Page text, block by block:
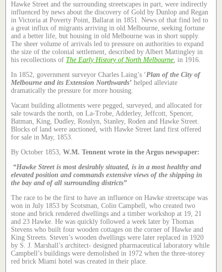
Hawke Street and the surrounding streetscapes in part, were indirectly
influenced by news about the discovery of Gold by Dunlop and Regan
in Victoria at Poverty Point, Ballarat in 1851. News of that find led to
a great influx of migrants arriving in old Melbourne, seeking fortune
and a better life, but housing in old Melbourne was in short supply.
The sheer volume of arrivals led to pressure on authorities to expand
the size of the colonial settlement, described by Albert Mattingley in
his recollections of The Early History of North Melbourne,in 1916.
In 1852, government surveyor Charles Laing’s ‘Plan of the City of
Melbourne and its Extension Northwards’ helped alleviate
dramatically the pressure for more housing.
Vacant building allotments were pegged, surveyed, and allocated for
sale towards the north, on La-Trobe, Adderley, Jeffcott, Spencer,
Batman, King, Dudley, Rosslyn, Stanley, Roden and Hawke Street.
Blocks of land were auctioned, with Hawke Street land first offered
for sale in May, 1853.
By October 1853,W.M. Tennent wrote in the Argus newspaper:
“Hawke Street is most desirably situated, is in a most healthy and
elevated position and commands extensive views of the shipping in
the bay and of all surrounding districts”
The race to be the first to have an influence on Hawke streetscape was
won in July 1853 by Scotsman, Colin Campbell, who created two
stone and brick rendered dwellings and a timber workshop at 19, 21
and 23 Hawke. He was quickly followed a week later by Thomas
Stevens who built four wooden cottages on the corner of Hawke and
King Streets. Steven’s wooden dwellings were later replaced in 1920
by S. J. Marshall’s architect- designed pharmaceutical laboratory while
Campbell’s buildings were demolished in 1972 when the three-storey
red brick Miami hotel was created in their place.